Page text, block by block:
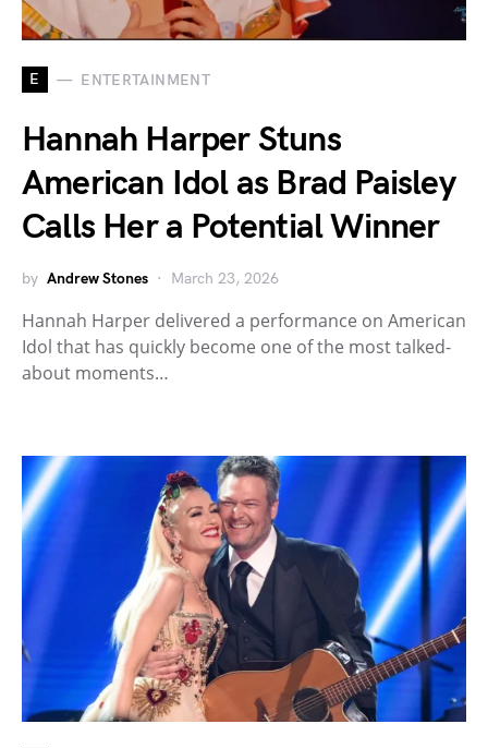
E ENTERTAINMENT
Hannah Harper Stuns
American Idol as Brad Paisley
Calls Her a Potential Winner
by Andrew Stones March 23, 2026
Hannah Harper delivered a performance on American
Idol that has quickly become one of the most talked-
about moments…